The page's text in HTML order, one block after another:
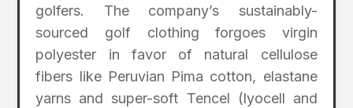
golfers. The company’s sustainably-
sourced golf clothing forgoes virgin
polyester in favor of natural cellulose
fibers like Peruvian Pima cotton, elastane
yarns and super-soft Tencel (lyocell and